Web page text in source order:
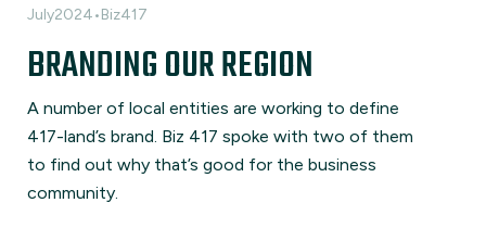
July2024•Biz417
BRANDING OUR REGION
A number of local entities are working to define
417-land’s brand. Biz 417 spoke with two of them
to find out why that’s good for the business
community.